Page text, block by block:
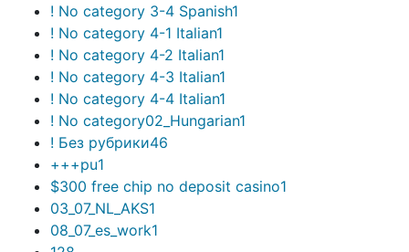
! No category 3-4 Spanish1
! No category 4-1 Italian1
! No category 4-2 Italian1
! No category 4-3 Italian1
! No category 4-4 Italian1
! No category02_Hungarian1
! Без рубрики46
+++pu1
$300 free chip no deposit casino1
03_07_NL_AKS1
08_07_es_work1